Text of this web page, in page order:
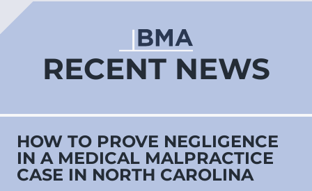
RECENT NEWS
HOW TO PROVE NEGLIGENCE
IN A MEDICAL MALPRACTICE
CASE IN NORTH CAROLINA